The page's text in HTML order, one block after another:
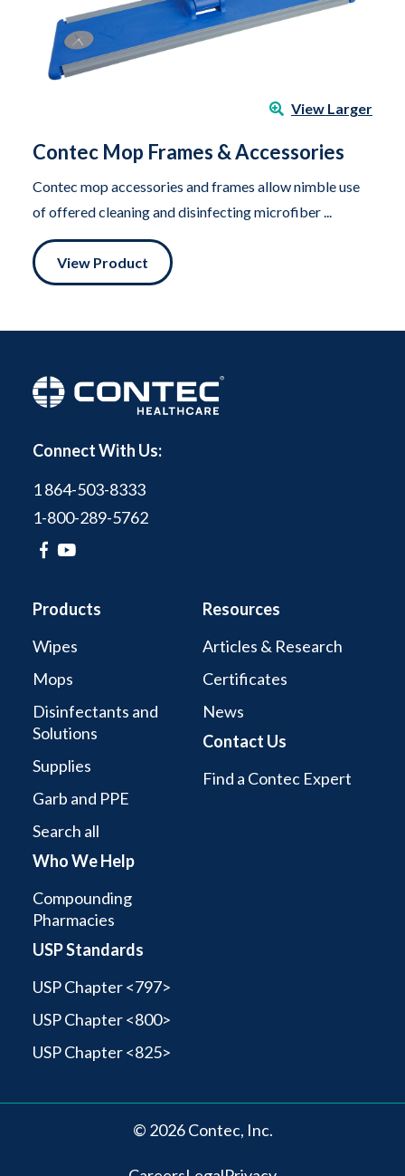
View Larger
Contec Mop Frames & Accessories
Contec mop accessories and frames allow nimble use
of offered cleaning and disinfecting microfiber ...
View Product
Connect With Us:
1 864-503-8333
1-800-289-5762
Products
Wipes
Mops
Disinfectants and
Solutions
Supplies
Garb and PPE
Search all
Who We Help
Compounding
Pharmacies
USP Standards
USP Chapter <797>
USP Chapter <800>
USP Chapter <825>
Resources
Articles & Research
Certificates
News
Contact Us
Find a Contec Expert
© 2026 Contec, Inc.